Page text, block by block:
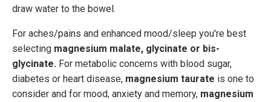
draw water to the bowel.
For aches/pains and enhanced mood/sleep you're best
selecting magnesium malate, glycinate or bis-
glycinate. For metabolic concerns with blood sugar,
diabetes or heart disease, magnesium taurate is one to
consider and for mood, anxiety and memory, magnesium